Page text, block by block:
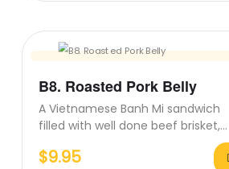
B8. Roasted Pork Belly
A Vietnamese Banh Mi sandwich
filled with well done beef brisket,
pickled carrots, cucumber, fresh…
$9.95